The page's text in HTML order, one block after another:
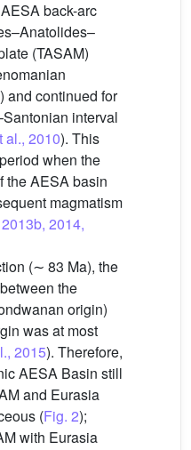
back-arc
(TASAM)
) and continued for
interval
al., 2010). This
when the
the AESA basin
magmatism
2014,
(∼ 83 Ma), the
the
origin)
was at most
2015). Therefore,
AESA Basin still
and Eurasia
(Fig. 2);
with Eurasia